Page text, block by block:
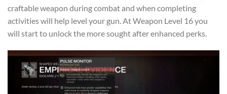
craftable weapon during combat and when completing
activities will help level your gun. At Weapon Level 16 you
will start to unlock the more sought after enhanced perks.